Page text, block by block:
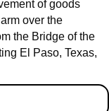
of goods
over the
the Bridge of the
El Paso, Texas,